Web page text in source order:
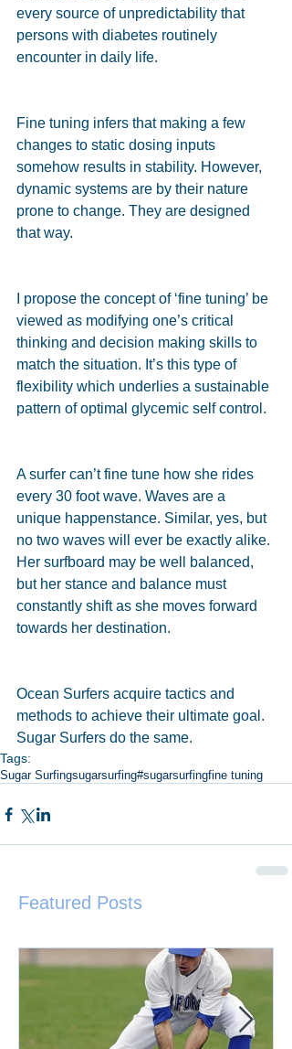
every source of unpredictability that
persons with diabetes routinely
encounter in daily life.
Fine tuning infers that making a few
changes to static dosing inputs
somehow results in stability. However,
dynamic systems are by their nature
prone to change. They are designed
that way.
I propose the concept of ‘fine tuning’ be
viewed as modifying one’s critical
thinking and decision making skills to
match the situation. It’s this type of
flexibility which underlies a sustainable
pattern of optimal glycemic self control.
A surfer can’t fine tune how she rides
every 30 foot wave. Waves are a
unique happenstance. Similar, yes, but
no two waves will ever be exactly alike.
Her surfboard may be well balanced,
but her stance and balance must
constantly shift as she moves forward
towards her destination.
Ocean Surfers acquire tactics and
methods to achieve their ultimate goal.
Sugar Surfers do the same.
Tags:
Sugar Surfingsugarsurfing#sugarsurfingfine tuning
Featured Posts